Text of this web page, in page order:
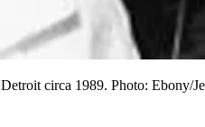
circa 1989. Photo: Ebony/